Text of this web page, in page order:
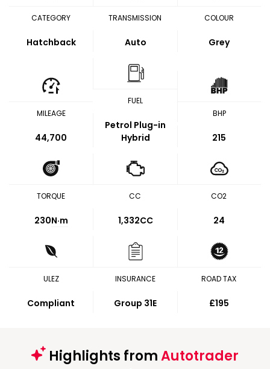
CATEGORY
Hatchback
TRANSMISSION
Auto
COLOUR
Grey
MILEAGE
44,700
FUEL
Petrol Plug-in
Hybrid
BHP
215
TORQUE
230N·m
CC
1,332CC
CO2
24
ULEZ
Compliant
INSURANCE
Group 31E
ROAD TAX
£195
Highlights fromAutotrader